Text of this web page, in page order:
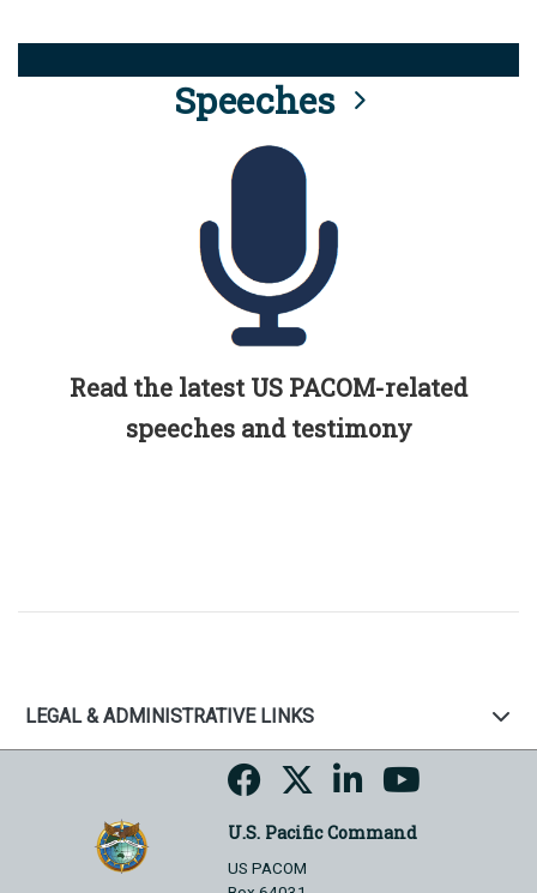
Speeches
Read the latest US PACOM-related
speeches and testimony
LEGAL & ADMINISTRATIVE LINKS
U.S. Pacific Command
US PACOM